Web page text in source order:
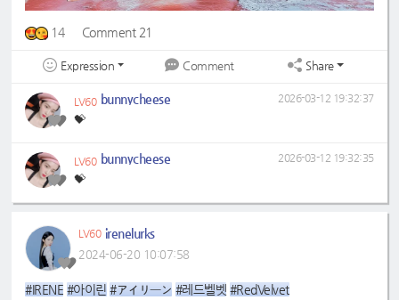
14 Comment 21
Expression Comment Share
LV60 bunnycheese
💝
2026-03-12 19:32:37
LV60 bunnycheese
💝
2026-03-12 19:32:35
LV60 irenelurks
2024-06-20 10:07:58
#IRENE #아이린 #アイリーン #레드벨벳 #RedVelvet